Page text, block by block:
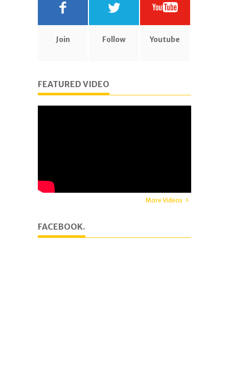
Join Follow Youtube
FEATURED VIDEO
More Videos
FACEBOOK.